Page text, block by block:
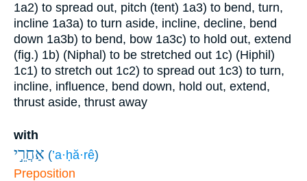
1a2) to spread out, pitch (tent) 1a3) to bend, turn,
incline 1a3a) to turn aside, incline, decline, bend
down 1a3b) to bend, bow 1a3c) to hold out, extend
(fig.) 1b) (Niphal) to be stretched out 1c) (Hiphil)
1c1) to stretch out 1c2) to spread out 1c3) to turn,
incline, influence, bend down, hold out, extend,
thrust aside, thrust away
with
אַחֲרֵ֣י (’a·ḥă·rê)
Preposition